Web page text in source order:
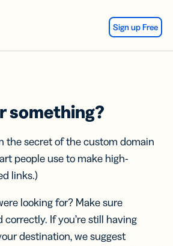
Sign up Free
something?
the secret of the custom domain
people use to make high-
links.)
looking for? Make sure
If you’re still having
destination, we suggest